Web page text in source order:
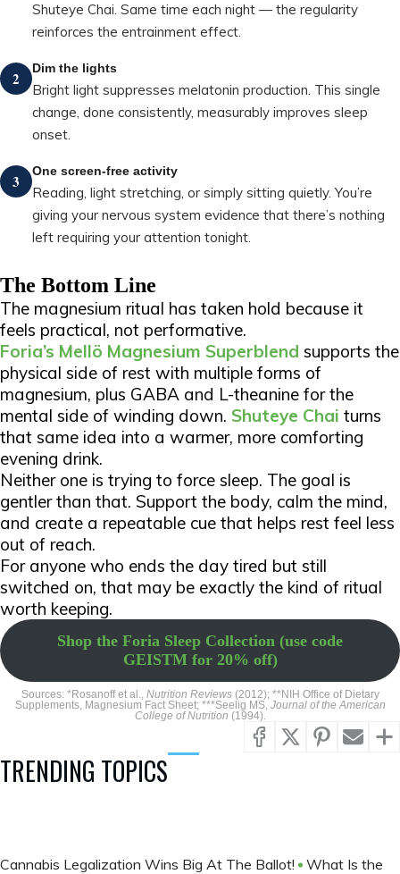
Shuteye Chai. Same time each night — the regularity
reinforces the entrainment effect.
2
Dim the lights
Bright light suppresses melatonin production. This single
change, done consistently, measurably improves sleep
onset.
3
One screen-free activity
Reading, light stretching, or simply sitting quietly. You’re
giving your nervous system evidence that there’s nothing
left requiring your attention tonight.
The Bottom Line
The magnesium ritual has taken hold because it
feels practical, not performative.
Foria’s Mellö Magnesium Superblend supports the
physical side of rest with multiple forms of
magnesium, plus GABA and L-theanine for the
mental side of winding down. Shuteye Chai turns
that same idea into a warmer, more comforting
evening drink.
Neither one is trying to force sleep. The goal is
gentler than that. Support the body, calm the mind,
and create a repeatable cue that helps rest feel less
out of reach.
For anyone who ends the day tired but still
switched on, that may be exactly the kind of ritual
worth keeping.
Shop the Foria Sleep Collection (use code
GEISTM for 20% off)
Sources: *Rosanoff et al., Nutrition Reviews(2012); **NIH Office of Dietary
Supplements, Magnesium Fact Sheet; ***Seelig MS, Journal of the American
College of Nutrition (1994).
TRENDING TOPICS
Cannabis Legalization Wins Big At The Ballot​!
What Is the